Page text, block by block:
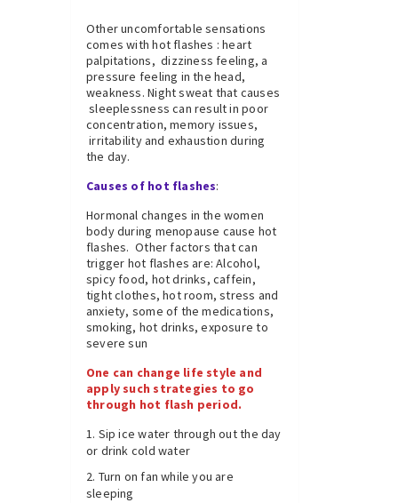
Other uncomfortable sensations
comes with hot flashes : heart
palpitations, dizziness feeling, a
pressure feeling in the head,
weakness. Night sweat that causes
sleeplessness can result in poor
concentration, memory issues,
irritability and exhaustion during
the day.
Causes of hot flashes:
Hormonal changes in the women
body during menopause cause hot
flashes. Other factors that can
trigger hot flashes are: Alcohol,
spicy food, hot drinks, caffein,
tight clothes, hot room, stress and
anxiety, some of the medications,
smoking, hot drinks, exposure to
severe sun
One can change life style and
apply such strategies to go
through hot flash period.
Sip ice water through out the day
or drink cold water
Turn on fan while you are
sleeping